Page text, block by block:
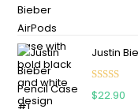
Justin
Rated 5.00
$22.90